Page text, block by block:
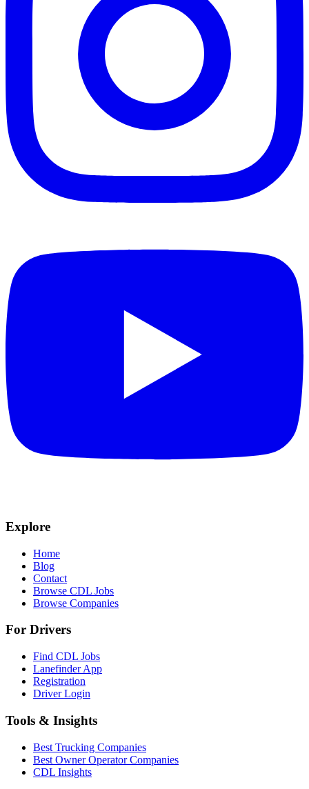
Explore
Home
Blog
Contact
Browse CDL Jobs
Browse Companies
For Drivers
Find CDL Jobs
Lanefinder App
Registration
Driver Login
Tools & Insights
Best Trucking Companies
Best Owner Operator Companies
CDL Insights